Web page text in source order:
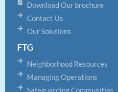
Download Our brochure
Contact Us
Our Solutions
FTG
Neighborhood Resources
Managing Operations